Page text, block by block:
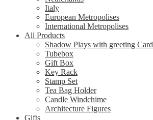
Italy
European Metropolises
International Metropolises
All Products
Shadow Plays with greeting Card
Tubebox
Gift Box
Key Rack
Stamp Set
Tea Bag Holder
Candle Windchime
Architecture Figures
Gifts